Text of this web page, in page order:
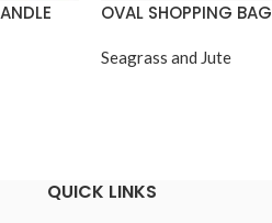
OVAL SHOPPING BAG
Seagrass and Jute
QUICK LINKS